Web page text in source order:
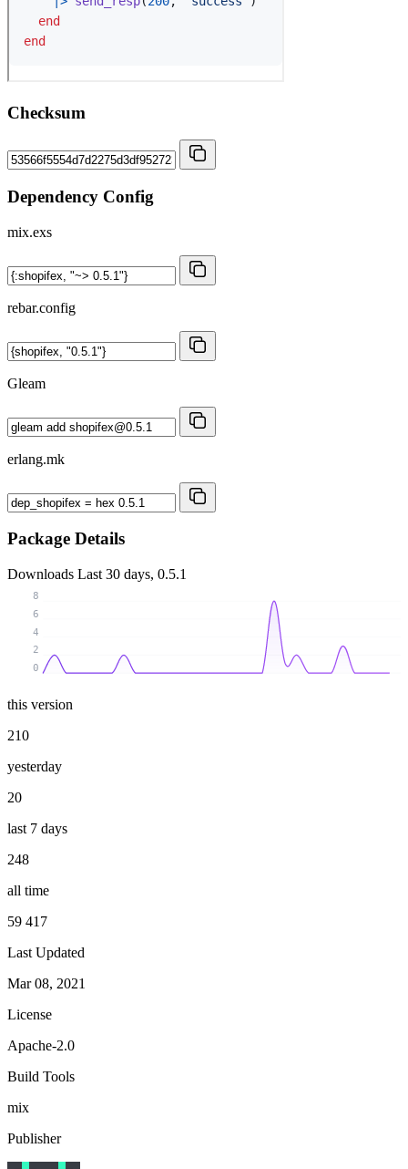
Checksum
Dependency Config
mix.exs
rebar.config
Gleam
erlang.mk
Package Details
Downloads Last 30 days, 0.5.1
0
2
4
6
8
this version
210
yesterday
20
last 7 days
248
all time
59 417
Last Updated
Mar 08, 2021
License
Apache-2.0
Build Tools
mix
Publisher